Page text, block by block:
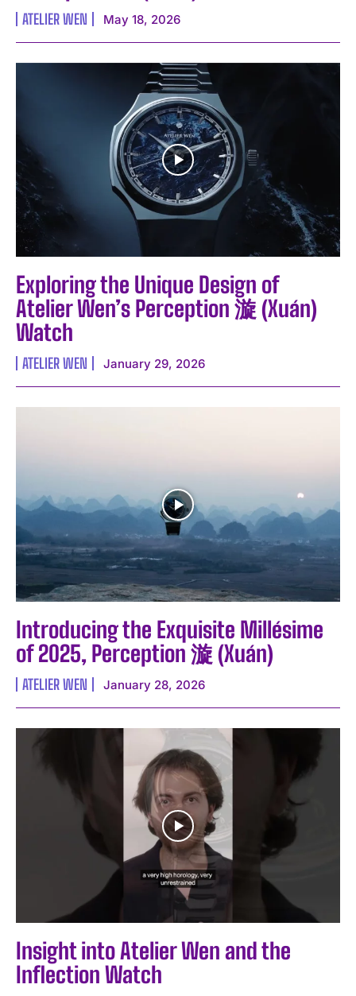
ATELIER WEN May 18, 2026
Exploring the Unique Design of
Atelier Wen’s Perception 漩 (Xuán)
Watch
ATELIER WEN January 29, 2026
Introducing the Exquisite Millésime
of 2025, Perception 漩 (Xuán)
ATELIER WEN January 28, 2026
Insight into Atelier Wen and the
Inflection Watch